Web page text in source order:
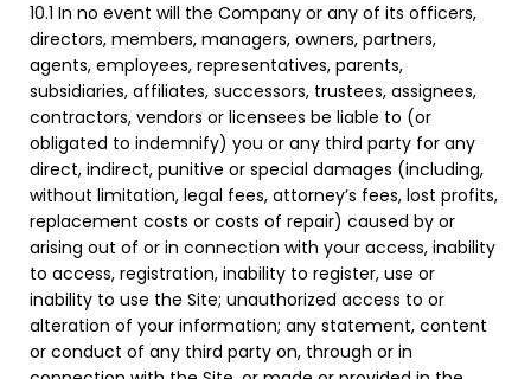
10.1 In no event will the Company or any of its officers,
directors, members, managers, owners, partners,
agents, employees, representatives, parents,
subsidiaries, affiliates, successors, trustees, assignees,
contractors, vendors or licensees be liable to (or
obligated to indemnify) you or any third party for any
direct, indirect, punitive or special damages (including,
without limitation, legal fees, attorney’s fees, lost profits,
replacement costs or costs of repair) caused by or
arising out of or in connection with your access, inability
to access, registration, inability to register, use or
inability to use the Site; unauthorized access to or
alteration of your information; any statement, content
or conduct of any third party on, through or in